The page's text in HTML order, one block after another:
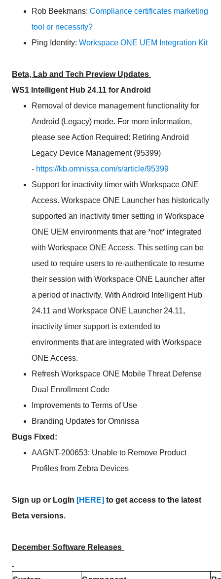
Rob Beekmans: Compliance certificates marketing
tool or necessity?
Ping Identity: Workspace ONE UEM Integration Kit
Beta, Lab and Tech Preview Updates
WS1 Intelligent Hub 24.11 for Android
Removal of device management functionality for
Android (Legacy) mode. For more information,
please see Action Required: Retiring Android
Legacy Device Management (95399)
- https://kb.omnissa.com/s/article/95399
Support for inactivity timer with Workspace ONE
Access. Workspace ONE Launcher has historically
supported an inactivity timer setting in Workspace
ONE UEM environments that are *not* integrated
with Workspace ONE Access. This setting can be
used to require users to re-authenticate to resume
their session with Workspace ONE Launcher after
a period of inactivity. With Android Intelligent Hub
24.11 and Workspace ONE Launcher 24.11,
inactivity timer support is extended to
environments that are integrated with Workspace
ONE Access.
Refresh Workspace ONE Mobile Threat Defense
Dual Enrollment Code
Improvements to Terms of Use
Branding Updates for Omnissa
Bugs Fixed:
AAGNT-200653: Unable to Remove Product
Profiles from Zebra Devices
Sign up or LogIn [HERE] to get access to the latest
Beta versions.
December Software Releases